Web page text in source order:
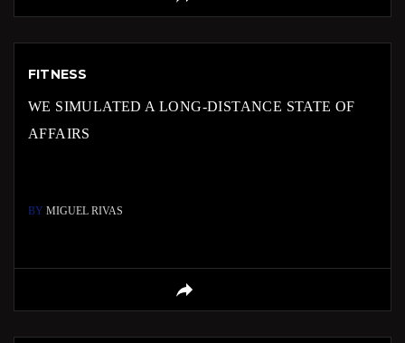
FITNESS
WE SIMULATED A LONG-DISTANCE STATE OF
AFFAIRS
BY MIGUEL RIVAS